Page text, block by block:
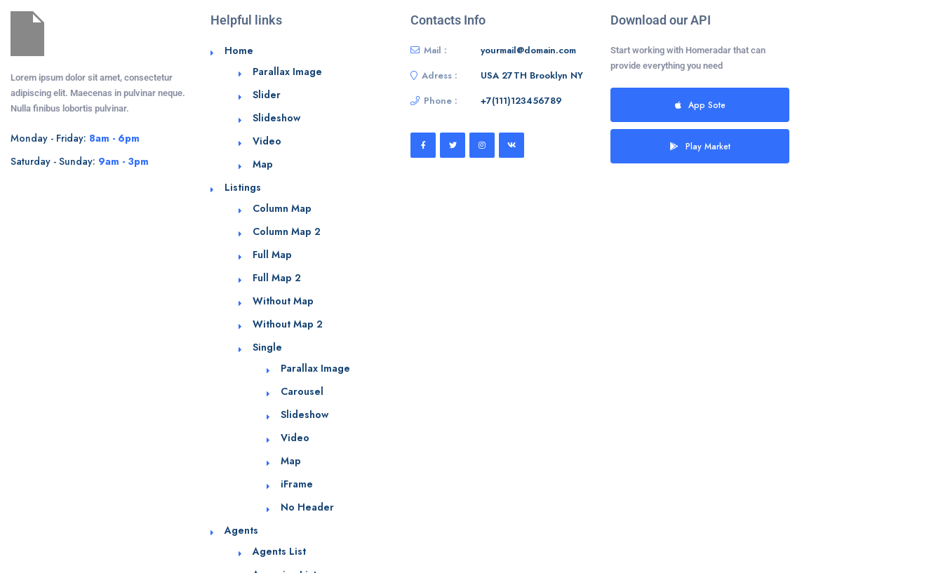
Lorem ipsum dolor sit amet, consectetur
adipiscing elit. Maecenas in pulvinar neque.
Nulla finibus lobortis pulvinar.
Monday - Friday: 8am - 6pm
Saturday - Sunday: 9am - 3pm
Helpful links
Home
Parallax Image
Slider
Slideshow
Video
Map
Listings
Column Map
Column Map 2
Full Map
Full Map 2
Without Map
Without Map 2
Single
Parallax Image
Carousel
Slideshow
Video
Map
iFrame
No Header
Agents
Agents List
Contacts Info
Mail :
yourmail@domain.com
Adress :
USA 27TH Brooklyn NY
Phone :
+7(111)123456789
Download our API
Start working with Homeradar that can
provide everything you need
App Sote
Play Market